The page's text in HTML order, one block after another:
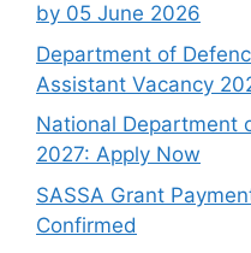
by 05 June 2026
Department of
Assistant Vacancy
National Department
2027: Apply Now
SASSA Grant
Confirmed